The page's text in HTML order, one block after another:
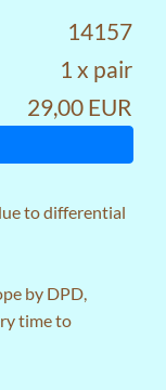
14157
1 x pair
29,00 EUR
to differential
by DPD,
time to